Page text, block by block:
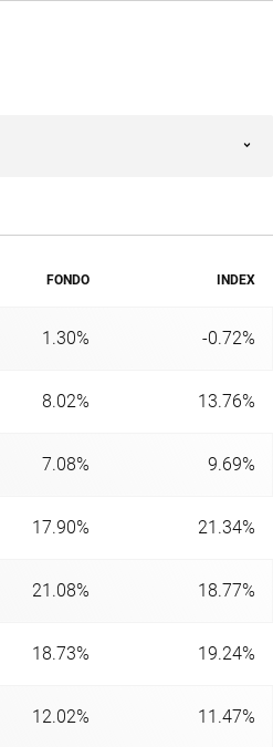
FONDO INDEX
1.30% -0.72%
8.02% 13.76%
7.08% 9.69%
17.90% 21.34%
21.08% 18.77%
18.73% 19.24%
12.02% 11.47%